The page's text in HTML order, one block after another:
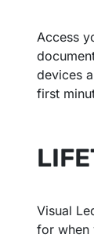
Access
devices
first
Visual
for when